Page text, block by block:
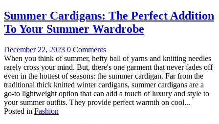
Summer Cardigans: The Perfect Addition
To Your Summer Wardrobe
December 22, 2023 0 Comments
When you think of summer, hefty ball of yarns and knitting needles
rarely cross your mind. But, there's one garment that never fades off
even in the hottest of seasons: the summer cardigan. Far from the
traditional thick knitted winter cardigans, summer cardigans are a
go-to lightweight option that can add a touch of luxury and style to
your summer outfits. They provide perfect warmth on cool...
Posted in Fashion